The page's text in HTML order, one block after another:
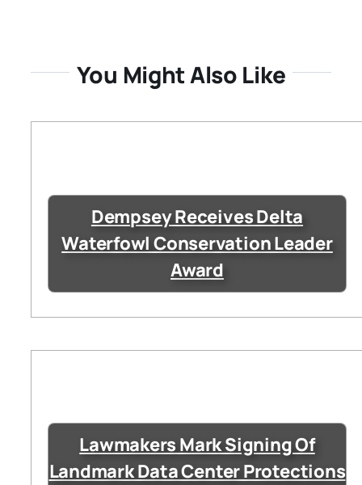
You Might Also Like
Dempsey Receives Delta
Waterfowl Conservation Leader
Award
Lawmakers Mark Signing Of
Landmark Data Center Protections